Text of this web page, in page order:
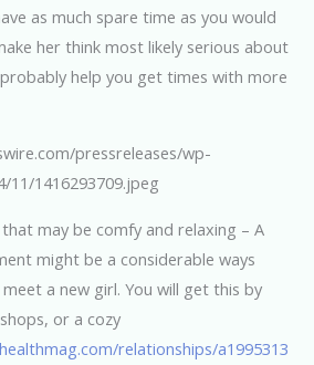
as much spare time as you would
her think most likely serious about
help you get times with more
may be comfy and relaxing – A
might be a considerable ways
a new girl. You will get this by
or a cozy
relationships/a1995313